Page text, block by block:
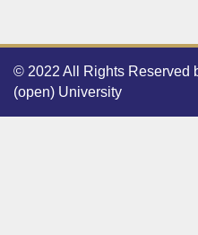
© 2022 All Rights Reserved
(open) University